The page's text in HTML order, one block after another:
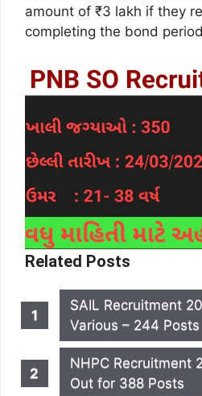
amount of ₹3 lakh if they
completing the bond period
Related Posts
SAIL Recruitment
Various – 244 Posts
NHPC Recruitment
Out for 388 Posts